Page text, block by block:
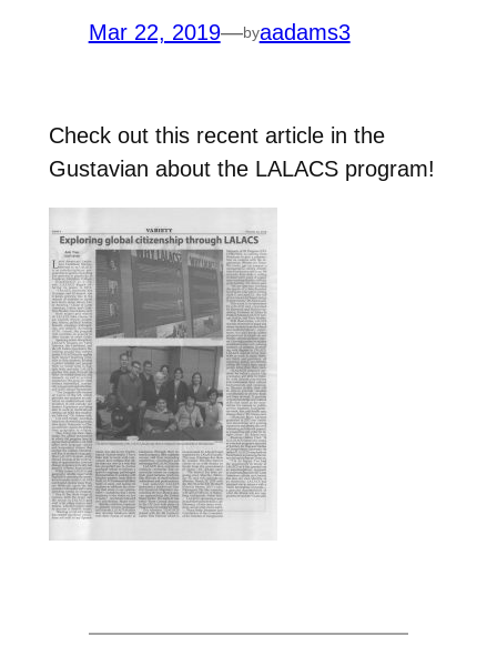
Mar 22, 2019—byaadams3
Check out this recent article in the
Gustavian about the LALACS program!